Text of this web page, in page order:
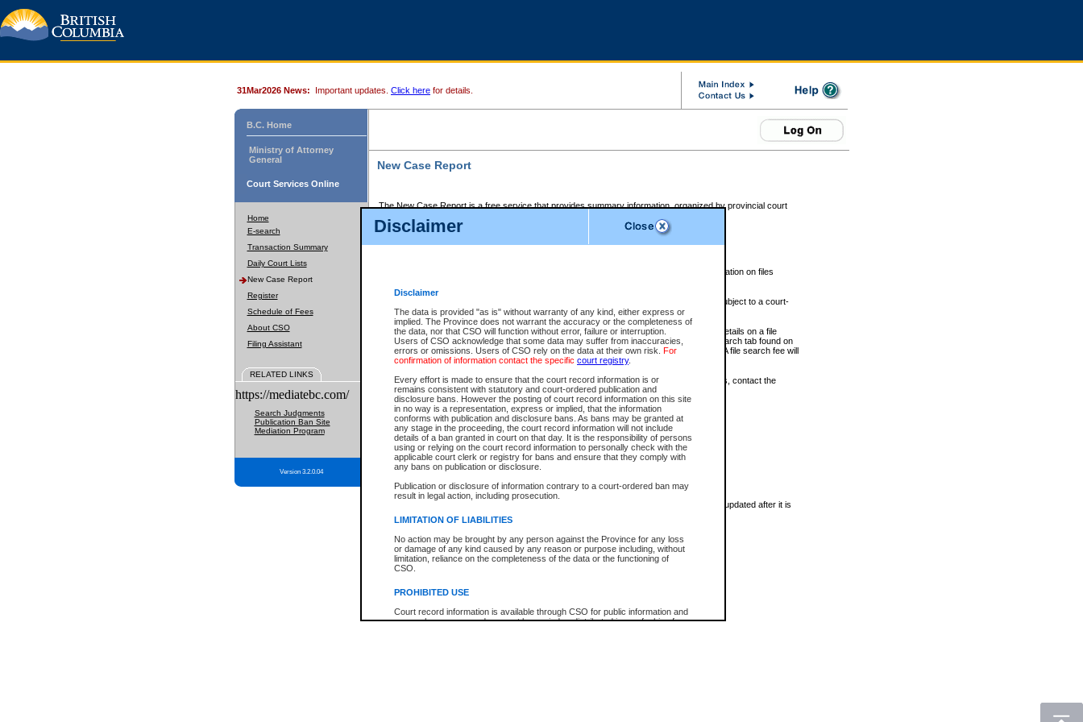
Disclaimer
Disclaimer
The data is provided "as is" without warranty of any kind, either express or
implied. The Province does not warrant the accuracy or the completeness of
the data, nor that CSO will function without error, failure or interruption.
Users of CSO acknowledge that some data may suffer from inaccuracies,
errors or omissions. Users of CSO rely on the data at their own risk. For
confirmation of information contact the specific court registry.
Every effort is made to ensure that the court record information is or
remains consistent with statutory and court-ordered publication and
disclosure bans. However the posting of court record information on this site
in no way is a representation, express or implied, that the information
conforms with publication and disclosure bans. As bans may be granted at
any stage in the proceeding, the court record information will not include
details of a ban granted in court on that day. It is the responsibility of persons
using or relying on the court record information to personally check with the
applicable court clerk or registry for bans and ensure that they comply with
any bans on publication or disclosure.
Publication or disclosure of information contrary to a court-ordered ban may
result in legal action, including prosecution.
LIMITATION OF LIABILITIES
No action may be brought by any person against the Province for any loss
or damage of any kind caused by any reason or purpose including, without
limitation, reliance on the completeness of the data or the functioning of
CSO.
PROHIBITED USE
Court record information is available through CSO for public information and
research purposes and may not be copied or distributed in any fashion for
31Mar2026 News: Important updates. Click here for details.
B.C. Home
Ministry of Attorney
General
Court Services Online
Home
E-search
Transaction Summary
Daily Court Lists
New Case Report
Register
Schedule of Fees
About CSO
Filing Assistant
RELATED LINKS
https://mediatebc.com/
Search Judgments
Publication Ban Site
Mediation Program
Version 3.2.0.04
New Case Report
The New Case Report is a free service that provides summary information, organized by provincial court
The New Case Report is posted at 7:00 a.m. each weekday morning and contains information on files
The New Case Report does not contain information on family files, divorce files, or files subject to a court-
ordered seal or other access restriction.
The New Case Report is in PDF format and may be searched for key words. For more details on a file
identified in this report, you may search the CSO civil database available through the eSearch tab found on
the left of your screen or ask to search the file at the registry where the file was opened. A file search fee will
be charged.
The New Case Report is not the official report of all new cases. For confirmation of details, contact the
registrywhere the file was opened.
The New Case Report is not archived and prior copies of the report are not available.
Reports
New Case Report
* The New Case Report is not an official report of all new cases. The information may be updated after it is